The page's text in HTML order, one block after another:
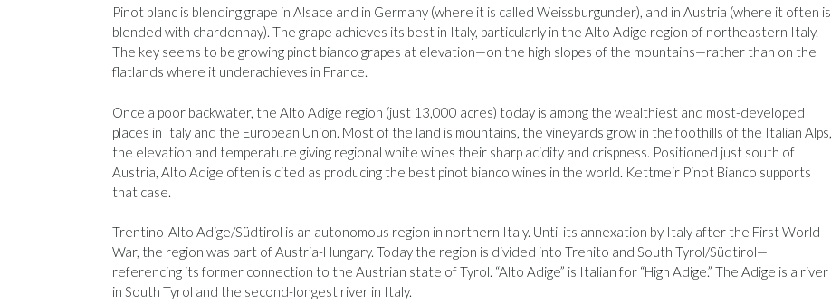
Pinot blanc is blending grape in Alsace and in Germany (where it is called Weissburgunder), and in Austria (where it often is
blended with chardonnay). The grape achieves its best in Italy, particularly in the Alto Adige region of northeastern Italy.
The key seems to be growing pinot bianco grapes at elevation—on the high slopes of the mountains—rather than on the
flatlands where it underachieves in France.
Once a poor backwater, the Alto Adige region (just 13,000 acres) today is among the wealthiest and most-developed
places in Italy and the European Union. Most of the land is mountains, the vineyards grow in the foothills of the Italian Alps,
the elevation and temperature giving regional white wines their sharp acidity and crispness. Positioned just south of
Austria, Alto Adige often is cited as producing the best pinot bianco wines in the world. Kettmeir Pinot Bianco supports
that case.
Trentino-Alto Adige/Südtirol is an autonomous region in northern Italy. Until its annexation by Italy after the First World
War, the region was part of Austria-Hungary. Today the region is divided into Trenito and South Tyrol/Südtirol—
referencing its former connection to the Austrian state of Tyrol. “Alto Adige” is Italian for “High Adige.” The Adige is a river
in South Tyrol and the second-longest river in Italy.